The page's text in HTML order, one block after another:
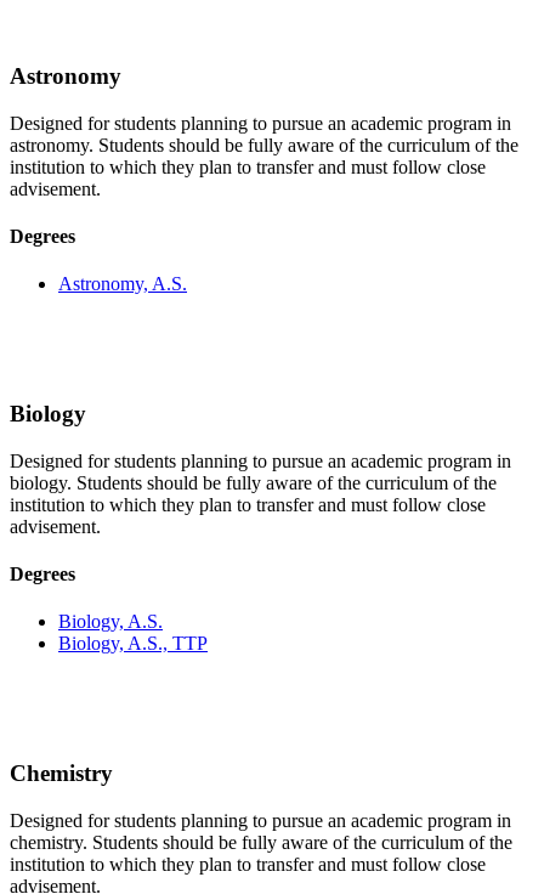
Astronomy
Designed for students planning to pursue an academic program in
astronomy. Students should be fully aware of the curriculum of the
institution to which they plan to transfer and must follow close
advisement.
Degrees
Astronomy, A.S.
Biology
Designed for students planning to pursue an academic program in
biology. Students should be fully aware of the curriculum of the
institution to which they plan to transfer and must follow close
advisement.
Degrees
Biology, A.S.
Biology, A.S., TTP
Chemistry
Designed for students planning to pursue an academic program in
chemistry. Students should be fully aware of the curriculum of the
institution to which they plan to transfer and must follow close
advisement.